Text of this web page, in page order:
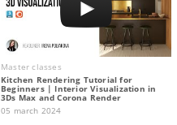
Master classes
Kitchen Rendering Tutorial for
Beginners | Interior Visualization in
3Ds Max and Corona Render
05 march 2024